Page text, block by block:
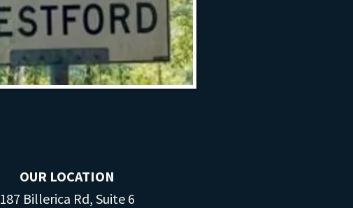
OUR LOCATION
187 Billerica Rd, Suite 6